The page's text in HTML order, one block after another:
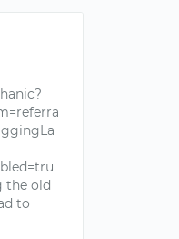
the old
to